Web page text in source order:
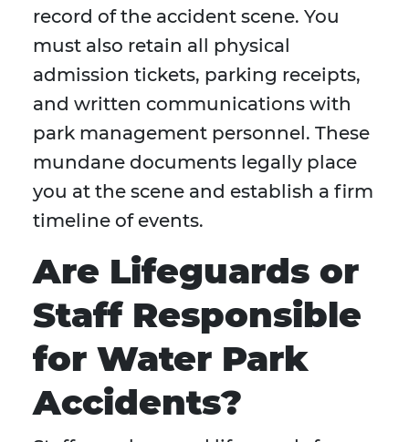
record of the accident scene. You
must also retain all physical
admission tickets, parking receipts,
and written communications with
park management personnel. These
mundane documents legally place
you at the scene and establish a firm
timeline of events.
Are Lifeguards or
Staff Responsible
for Water Park
Accidents?